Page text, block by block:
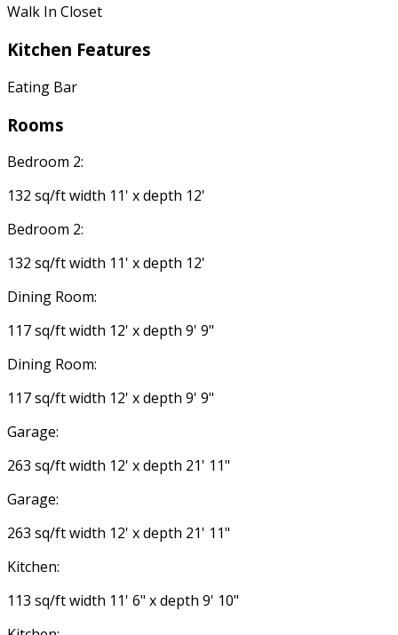
Walk In Closet
Kitchen Features
Eating Bar
Rooms
Bedroom 2:
132 sq/ft width 11' x depth 12'
Bedroom 2:
132 sq/ft width 11' x depth 12'
Dining Room:
117 sq/ft width 12' x depth 9' 9"
Dining Room:
117 sq/ft width 12' x depth 9' 9"
Garage:
263 sq/ft width 12' x depth 21' 11"
Garage:
263 sq/ft width 12' x depth 21' 11"
Kitchen:
113 sq/ft width 11' 6" x depth 9' 10"